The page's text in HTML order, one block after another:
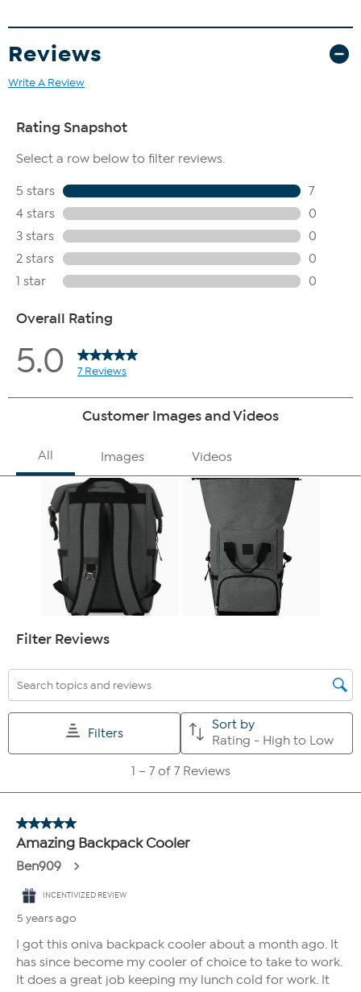
Reviews
Write A Review